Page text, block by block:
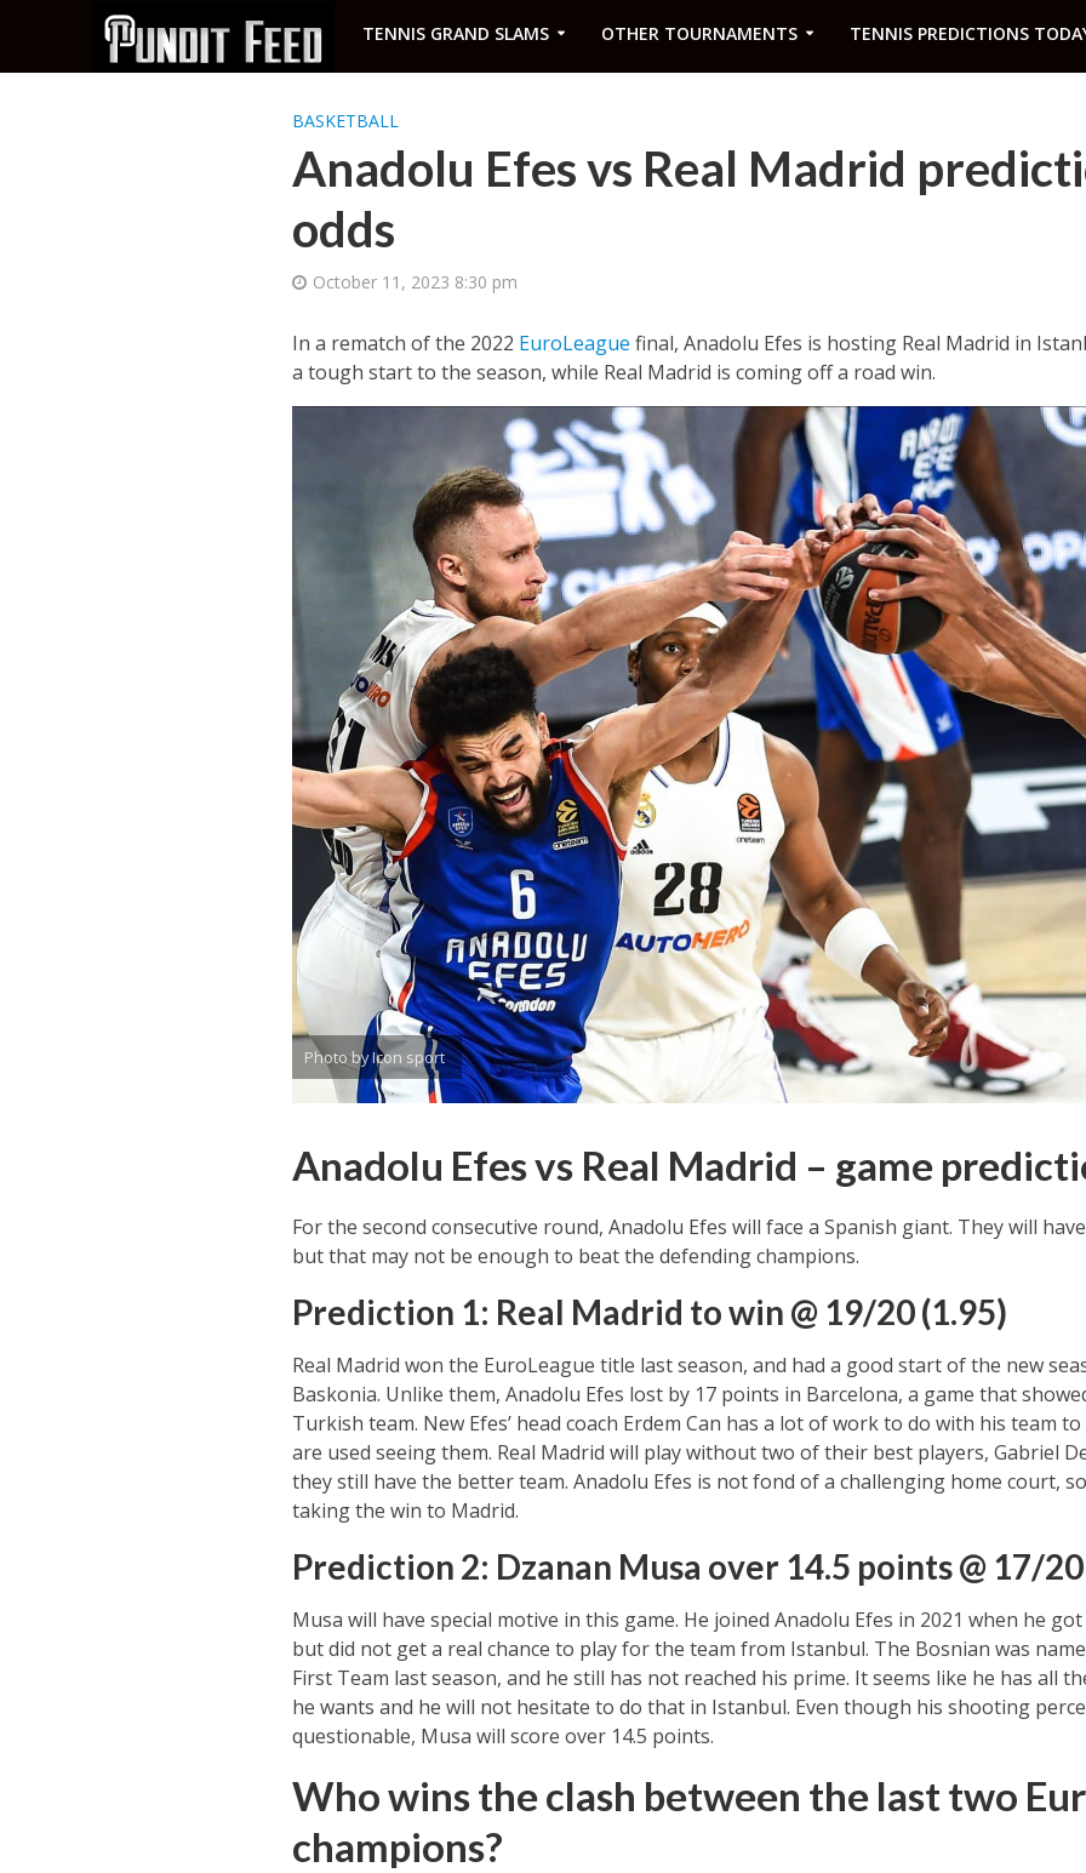
TENNIS GRAND SLAMS OTHER TOURNAMENTS TENNIS PREDICTIONS
BASKETBALL
Anadolu Efes vs Real Madrid
odds
October 11, 2023 8:30 pm
In a rematch of the 2022 EuroLeague final, Anadolu Efes is hosting Real Madrid in
a tough start to the season, while Real Madrid is coming off a road win.
Photo by Icon sport
Anadolu Efes vs Real Madrid – game
For the second consecutive round, Anadolu Efes will face a Spanish giant. They will
but that may not be enough to beat the defending champions.
Prediction 1: Real Madrid to win @ 19/20 (1.95)
Real Madrid won the EuroLeague title last season, and had a good start of the new
Baskonia. Unlike them, Anadolu Efes lost by 17 points in Barcelona, a game that
Turkish team. New Efes’ head coach Erdem Can has a lot of work to do with his team
are used seeing them. Real Madrid will play without two of their best players, Gabriel
they still have the better team. Anadolu Efes is not fond of a challenging home court,
taking the win to Madrid.
Prediction 2: Dzanan Musa over 14.5 points @ 17/
Musa will have special motive in this game. He joined Anadolu Efes in 2021 when he
but did not get a real chance to play for the team from Istanbul. The Bosnian was
First Team last season, and he still has not reached his prime. It seems like he has all
he wants and he will not hesitate to do that in Istanbul. Even though his shooting
questionable, Musa will score over 14.5 points.
Who wins the clash between the last two
champions?